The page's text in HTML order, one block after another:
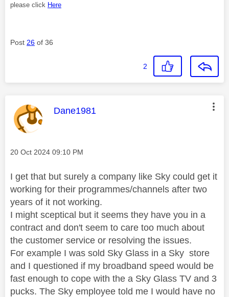
please click Here
Post 26 of 36
2
This message was authored by:
Dane1981
Message posted on
‎20 Oct 2024 09:10 PM
I get that but surely a company like Sky could get it
working for their programmes/channels after two
years of it not working.
I might sceptical but it seems they have you in a
contract and don't seem to care too much about
the customer service or resolving the issues.
For example I was sold Sky Glass in a Sky store
and I questioned if my broadband speed would be
fast enough to cope with the a Sky Glass TV and 3
pucks. The Sky employee told me I would have no